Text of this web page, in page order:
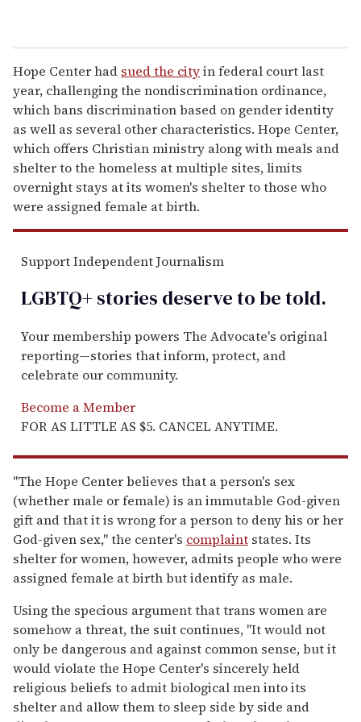
Hope Center had sued the cityin federal court last
year, challenging the nondiscrimination ordinance,
which bans discrimination based on gender identity
as well as several other characteristics. Hope Center,
which offers Christian ministry along with meals and
shelter to the homeless at multiple sites, limits
overnight stays at its women's shelter to those who
were assigned female at birth.
Support Independent Journalism
LGBTQ+ stories deserve to betold.
Your membership powers The Advocate's original
reporting—stories that inform, protect, and
celebrate our community.
Become a Member
FOR AS LITTLE AS $5. CANCEL ANYTIME.
"The Hope Center believes that a person's sex
(whether male or female) is an immutable God-given
gift and that it is wrong for a person to deny his or her
God-given sex," the center's complaint states. Its
shelter for women, however, admits people who were
assigned female at birth but identify as male.
Using the specious argument that trans women are
somehow a threat, the suit continues, "It would not
only be dangerous and against common sense, but it
would violate the Hope Center's sincerely held
religious beliefs to admit biological men into its
shelter and allow them to sleep side by side and